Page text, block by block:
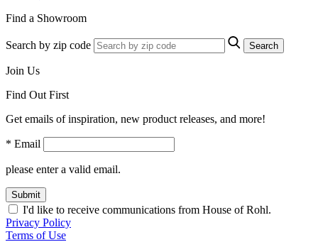
Find a Showroom
Search by zip code Search
Join Us
Find Out First
Get emails of inspiration, new product releases, and more!
* Email
please enter a valid email.
Submit
I'd like to receive communications from House of Rohl.
Privacy Policy
Terms of Use